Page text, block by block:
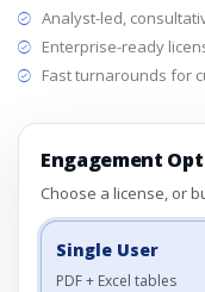
Analyst-led,
Enterprise-ready
Fast turnarounds for
Engagement
Choose a license, or
Single User
PDF + Excel tables